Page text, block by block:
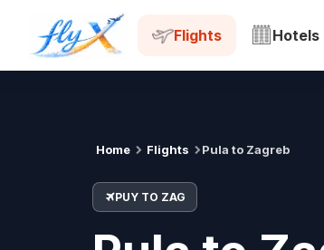
Flights Hotels
Home Flights Pula to Zagreb
PUY TO ZAG
PUY